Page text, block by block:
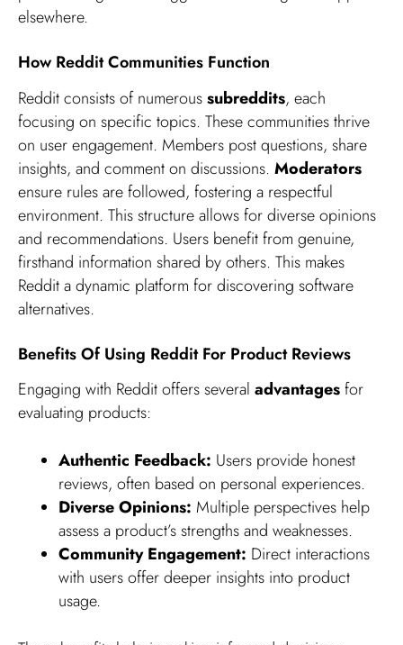
elsewhere.
How Reddit Communities Function
Reddit consists of numeroussubreddits, each
focusing on specific topics. These communities thrive
on user engagement. Members post questions, share
insights, and comment on discussions. Moderators
ensure rules are followed, fostering a respectful
environment. This structure allows for diverse opinions
and recommendations. Users benefit from genuine,
firsthand information shared by others. This makes
Reddit a dynamic platform for discovering software
alternatives.
Benefits Of Using Reddit For Product Reviews
Engaging with Reddit offers several advantagesfor
evaluating products:
Authentic Feedback: Users provide honest
reviews, often based on personal experiences.
Diverse Opinions: Multiple perspectives help
assess a product’s strengths and weaknesses.
Community Engagement: Direct interactions
with users offer deeper insights into product
usage.